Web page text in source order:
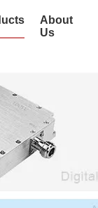
About
Us